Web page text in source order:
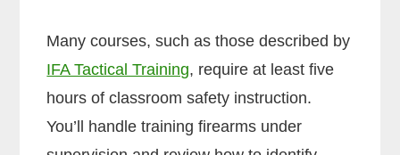
Many courses, such as those described by
IFA Tactical Training, require at least five
hours of classroom safety instruction.
You’ll handle training firearms under